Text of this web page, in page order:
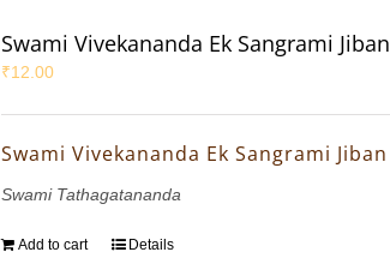
Swami Vivekananda Ek Sangrami Jiban
₹12.00
Swami Vivekananda Ek Sangrami Jiban
Swami Tathagatananda
Add to cart Details